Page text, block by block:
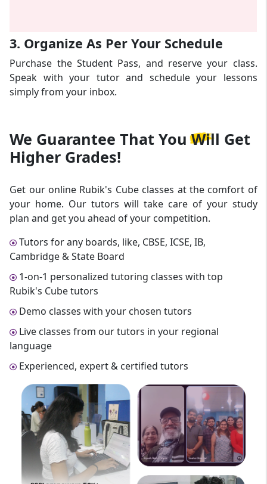
3. Organize As Per Your Schedule
Purchase the Student Pass, and reserve your class.
Speak with your tutor and schedule your lessons
simply from your inbox.
We Guarantee ThatYou Will Get
Higher Grades!
Get our online Rubik's Cube classes at the comfort of
your home. Our tutors will take care of your study
plan and get you ahead of your competition.
Tutors for any boards, like, CBSE, ICSE, IB,
Cambridge & State Board
1-on-1 personalized tutoring classes with top
Rubik's Cube tutors
Demo classes with your chosen tutors
Live classes from our tutors in your regional
language
Experienced, expert & certified tutors